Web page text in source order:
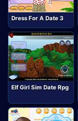
Dress For A Date 3
Elf Girl Sim Date Rpg